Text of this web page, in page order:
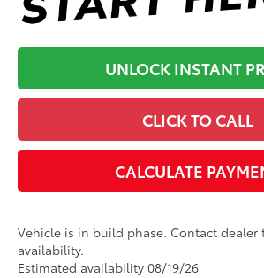
UNLOCK INSTANT
CLICK TO CALL
CALCULATE
Vehicle is in build phase. Contact dealer
availability.
Estimated availability 08/19/26